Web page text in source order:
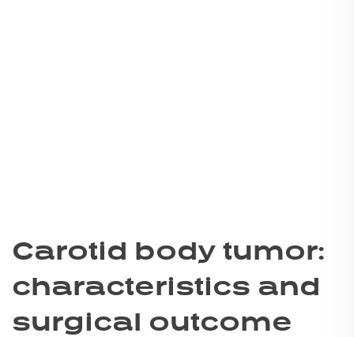
Carotid body tumor:
characteristics and
surgical outcome